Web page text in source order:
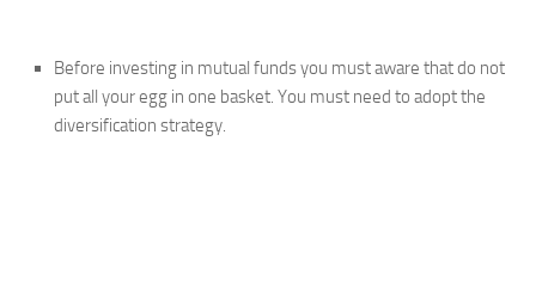
Before investing in mutual funds you must aware that do not
put all your egg in one basket. You must need to adopt the
diversification strategy.